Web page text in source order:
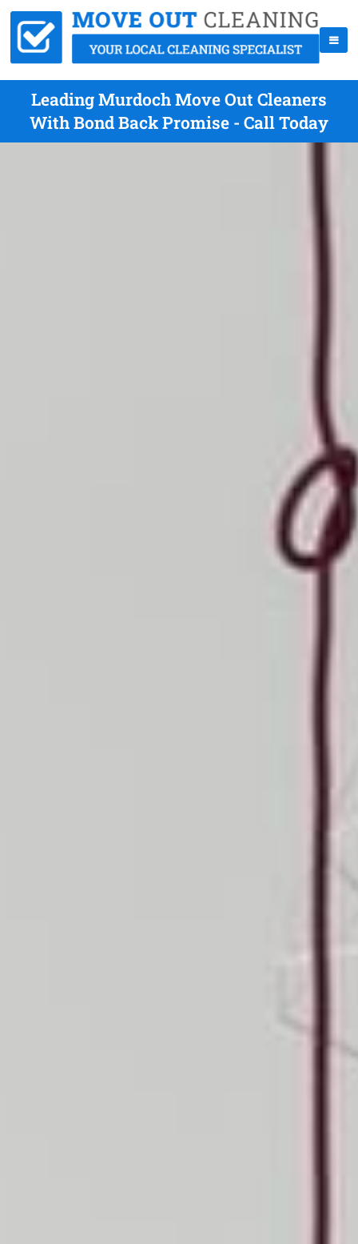
Leading Murdoch Move Out Cleaners
With Bond Back Promise - Call Today